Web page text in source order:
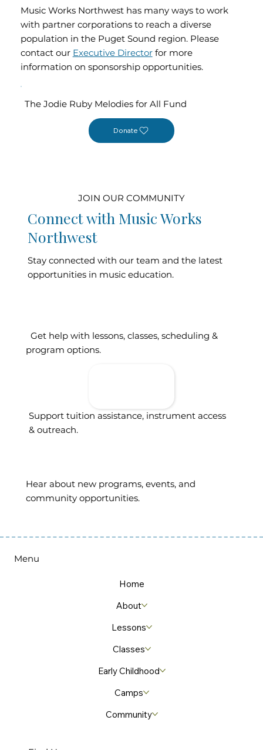
Music Works Northwest has many ways to work
with partner corporations to reach a diverse
population in the Puget Sound region. Please
contact our Executive Directorfor more
information on sponsorship opportunities.
The Jodie Ruby Melodies for All Fund
Donate
JOIN OUR COMMUNITY
Connect with Music Works
Northwest
Stay connected with our team and the latest
opportunities in music education.
Get help with lessons, classes, scheduling &
program options.
Support tuition assistance, instrument access
& outreach.
Hear about new programs, events, and
community opportunities.
Menu
Home
About
Lessons
Classes
Early Childhood
Camps
Community